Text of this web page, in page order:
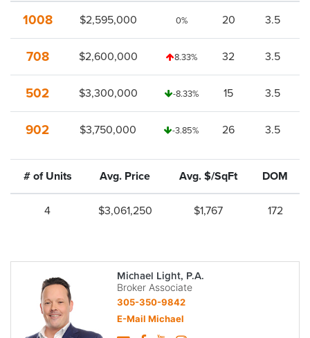
1008 $2,595,000 0% 20 3.5
708 $2,600,000 8.33% 32 3.5
502 $3,300,000 -8.33% 15 3.5
902 $3,750,000 -3.85% 26 3.5
# of Units Avg. Price Avg. $/SqFt DOM
4 $3,061,250 $1,767 172
Michael Light, P.A.
Broker Associate
305-350-9842
E-Mail Michael